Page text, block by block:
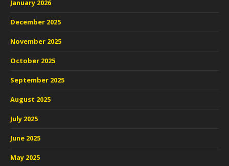
January 2026
December 2025
November 2025
October 2025
September 2025
August 2025
July 2025
June 2025
May 2025